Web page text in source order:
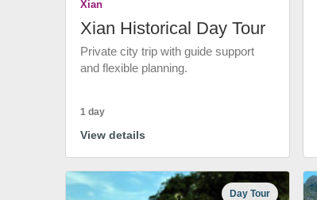
Xian
Xian Historical Day Tour
Private city trip with guide support
and flexible planning.
1 day
View details
Day Tour